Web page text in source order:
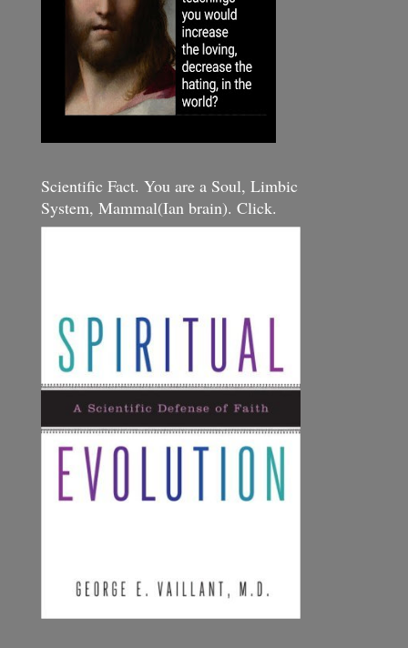
Scientific Fact. You are a Soul, Limbic
System, Mammal(Ian brain). Click.